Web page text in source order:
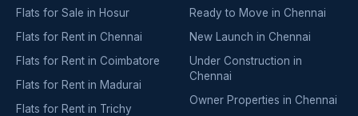
Flats for Sale in Hosur
Flats for Rent in Chennai
Flats for Rent in Coimbatore
Flats for Rent in Madurai
Flats for Rent in Trichy
Ready to Move in Chennai
New Launch in Chennai
Under Construction in
Chennai
Owner Properties in Chennai